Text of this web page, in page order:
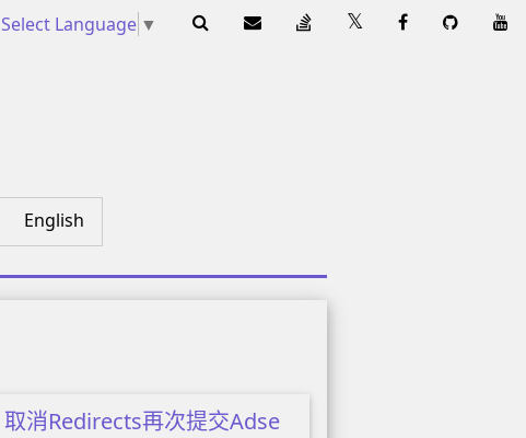
Select Language ▼
English
取消Redirects再次提交Adse